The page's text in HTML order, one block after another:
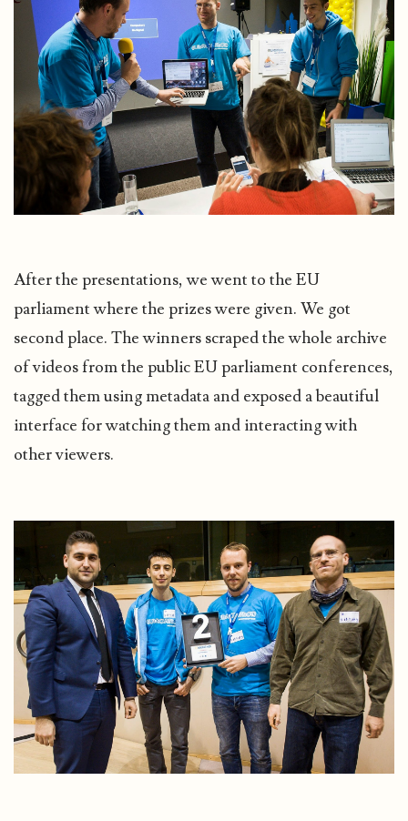
After the presentations, we went to the EU
parliament where the prizes were given. We got
second place. The winners scraped the whole archive
of videos from the public EU parliament conferences,
tagged them using metadata and exposed a beautiful
interface for watching them and interacting with
other viewers.